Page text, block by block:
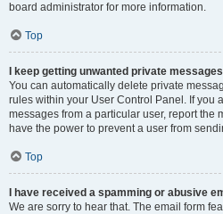
board administrator for more information.
Top
I keep getting unwanted private
You can automatically delete private
rules within your User Control Panel. If you
messages from a particular user, report the
have the power to prevent a user from
Top
I have received a spamming or abusive
We are sorry to hear that. The email form